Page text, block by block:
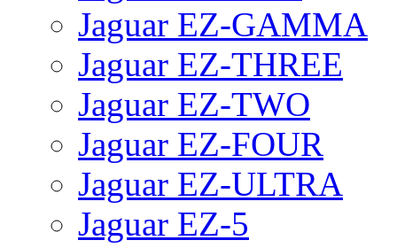
Jaguar EZ-GAMMA
Jaguar EZ-THREE
Jaguar EZ-TWO
Jaguar EZ-FOUR
Jaguar EZ-ULTRA
Jaguar EZ-5